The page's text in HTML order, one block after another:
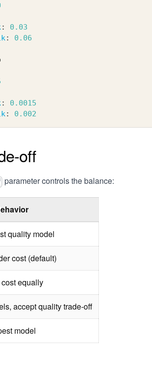
:
0.03
: 0.06
:
0.0015
: 0.002
off
parameter controls the balance:
quality model
cost (default)
equally
accept quality trade-off
model